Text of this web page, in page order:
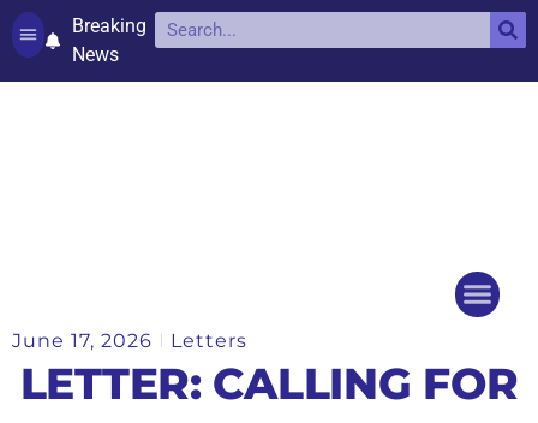
Breaking
News
June 17, 2026 Letters
LETTER: CALLING FOR